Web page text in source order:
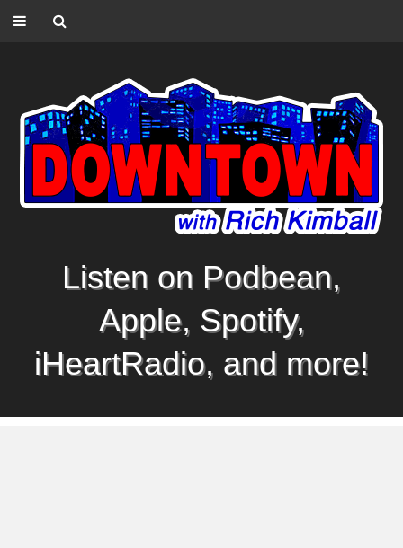
Listen on Podbean,
Apple, Spotify,
iHeartRadio, and more!